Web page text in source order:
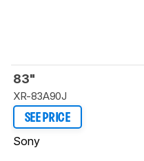
83"
XR-83A90J
SEE PRICE
Sony